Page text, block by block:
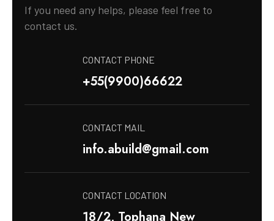
If you need any helps, please feel free to
contact us.
CONTACT PHONE
+55(9900)66622
CONTACT MAIL
info.abuild@gmail.com
CONTACT LOCATION
18/2, Tophana New